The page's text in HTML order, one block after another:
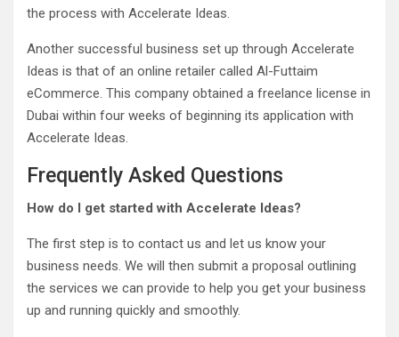
the process with Accelerate Ideas.
Another successful business set up through Accelerate
Ideas is that of an online retailer called Al-Futtaim
eCommerce. This company obtained a freelance license in
Dubai within four weeks of beginning its application with
Accelerate Ideas.
Frequently Asked Questions
How do I get started with Accelerate Ideas?
The first step is to contact us and let us know your
business needs. We will then submit a proposal outlining
the services we can provide to help you get your business
up and running quickly and smoothly.